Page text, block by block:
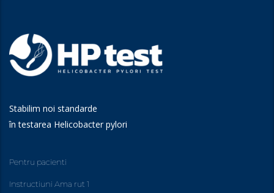
Stabilim noi standarde
în testarea Helicobacter pylori
Pentru pacienti
Instructiuni Ama rut 1